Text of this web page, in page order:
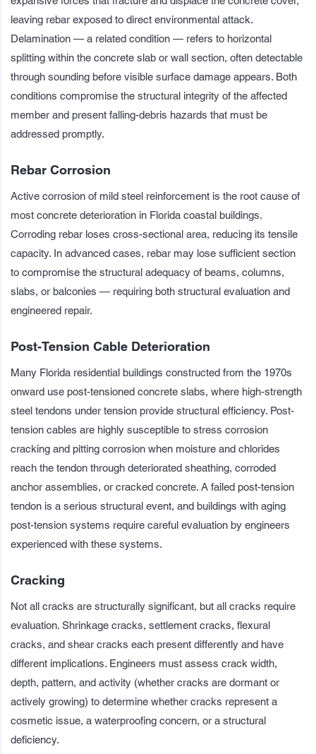
leaving rebar exposed to direct environmental attack.
Delamination — a related condition — refers to horizontal
splitting within the concrete slab or wall section, often detectable
through sounding before visible surface damage appears. Both
conditions compromise the structural integrity of the affected
member and present falling-debris hazards that must be
addressed promptly.
Rebar Corrosion
Active corrosion of mild steel reinforcement is the root cause of
most concrete deterioration in Florida coastal buildings.
Corroding rebar loses cross-sectional area, reducing its tensile
capacity. In advanced cases, rebar may lose sufficient section
to compromise the structural adequacy of beams, columns,
slabs, or balconies — requiring both structural evaluation and
engineered repair.
Post-Tension Cable Deterioration
Many Florida residential buildings constructed from the 1970s
onward use post-tensioned concrete slabs, where high-strength
steel tendons under tension provide structural efficiency. Post-
tension cables are highly susceptible to stress corrosion
cracking and pitting corrosion when moisture and chlorides
reach the tendon through deteriorated sheathing, corroded
anchor assemblies, or cracked concrete. A failed post-tension
tendon is a serious structural event, and buildings with aging
post-tension systems require careful evaluation by engineers
experienced with these systems.
Cracking
Not all cracks are structurally significant, but all cracks require
evaluation. Shrinkage cracks, settlement cracks, flexural
cracks, and shear cracks each present differently and have
different implications. Engineers must assess crack width,
depth, pattern, and activity (whether cracks are dormant or
actively growing) to determine whether cracks represent a
cosmetic issue, a waterproofing concern, or a structural
deficiency.